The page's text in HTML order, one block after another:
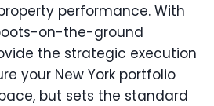
performance. With
on-the-ground
the strategic execution
your New York portfolio
but sets the standard